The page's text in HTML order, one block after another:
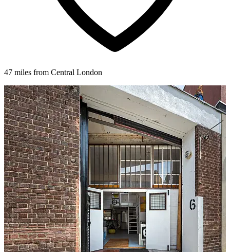
47 miles from Central London